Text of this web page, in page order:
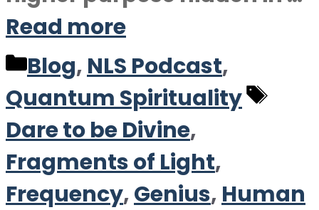
Read more
Categories
Blog, NLS Podcast,
Quantum Spirituality
Dare to be Divine,
Fragments of Light,
Frequency,Genius, Human